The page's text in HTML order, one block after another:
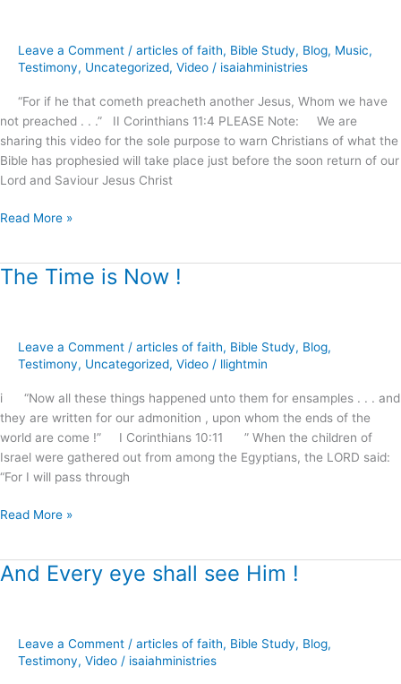
Leave a Comment / articles of faith, Bible Study, Blog, Music,
Testimony, Uncategorized, Video / isaiahministries
“For if he that cometh preacheth another Jesus, Whom we have
not preached . . .” II Corinthians 11:4 PLEASE Note: We are
sharing this video for the sole purpose to warn Christians of what the
Bible has prophesied will take place just before the soon return of our
Lord and Saviour Jesus Christ
White
House
Mall
Read More »
The Time is Now !
Leave a Comment / articles of faith, Bible Study, Blog,
Testimony, Uncategorized, Video / llightmin
i “Now all these things happened unto them for ensamples . . . and
they are written for our admonition , upon whom the ends of the
world are come !” I Corinthians 10:11 ” When the children of
Israel were gathered out from among the Egyptians, the LORD said:
“For I will pass through
The
Read More »
And Every eye shall see Him !
Leave a Comment / articles of faith, Bible Study, Blog,
Testimony, Video / isaiahministries
And
see
Him